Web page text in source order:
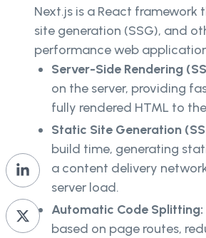
Next.js is a React framework
site generation (SSG), and
performance web
Server-Side Rendering
on the server, providing
fully rendered HTML to
Static Site Generation
build time, generating
a content delivery
server load.
Automatic Code Splitting:
based on page routes,